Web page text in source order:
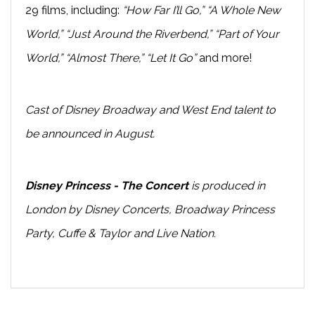
29 films, including: “How Far I’ll Go,” “A Whole New
World,” “Just Around the Riverbend,” “Part of Your
World,” “Almost There,” “Let It Go”and more!
Cast of Disney Broadway and West End talent to
be announced in August.
Disney Princess - The Concertis produced in
London by Disney Concerts, Broadway Princess
Party, Cuffe & Taylor and Live Nation.